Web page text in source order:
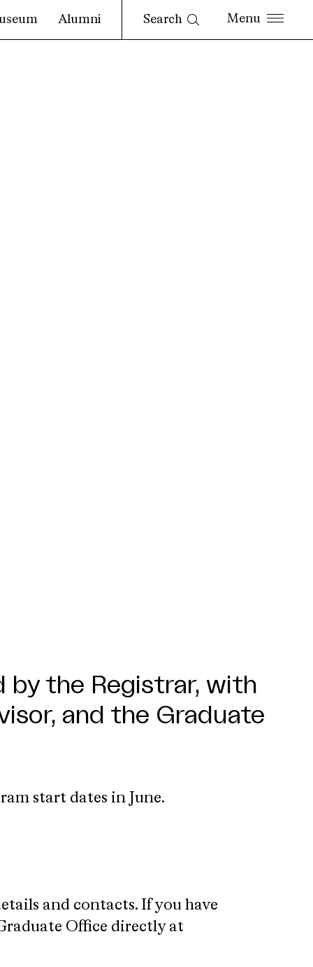
Alumni Search
by the Registrar, with
and the Graduate
start dates in June.
and contacts. If you have
Office directly at